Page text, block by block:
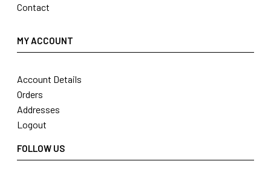
Contact
MY ACCOUNT
Account Details
Orders
Addresses
Logout
FOLLOW US